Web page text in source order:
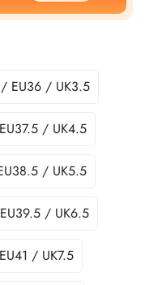
EU36 / UK3.5
/ UK4.5
/ UK5.5
/ UK6.5
/ UK7.5